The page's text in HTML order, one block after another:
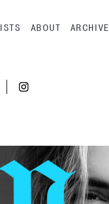
navigation
ABOUT ARCHIVE